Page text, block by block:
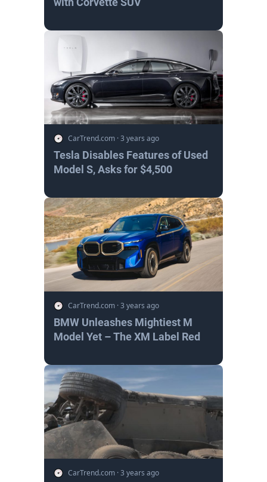
CarTrend.com ·3 years ago
Tesla Disables Features of Used
Model S, Asks for $4,500
CarTrend.com ·3 years ago
BMW Unleashes Mightiest M
Model Yet – The XM Label Red
CarTrend.com ·3 years ago